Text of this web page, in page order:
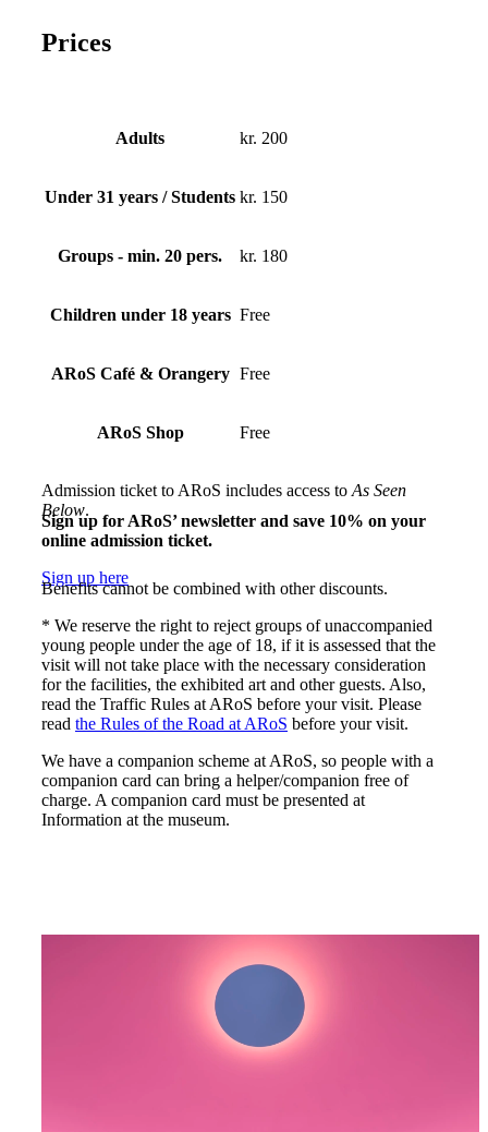
Prices
Adults kr. 200
Under 31 years / Students kr. 150
Groups - min. 20 pers. kr. 180
Children under 18 years Free
ARoS Café & Orangery Free
ARoS Shop Free
Admission ticket to ARoS includes access to As Seen
Below.
Sign up for ARoS’ newsletter and save 10% on your
online admission ticket.
Sign up here
Benefits cannot be combined with other discounts.
* We reserve the right to reject groups of unaccompanied
young people under the age of 18, if it is assessed that the
visit will not take place with the necessary consideration
for the facilities, the exhibited art and other guests. Also,
read the Traffic Rules at ARoS before your visit. Please
read the Rules of the Road at ARoS before your visit.
We have a companion scheme at ARoS, so people with a
companion card can bring a helper/companion free of
charge. A companion card must be presented at
Information at the museum.